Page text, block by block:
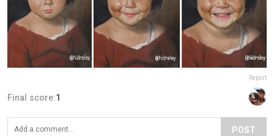
Report
Final score:1
POST